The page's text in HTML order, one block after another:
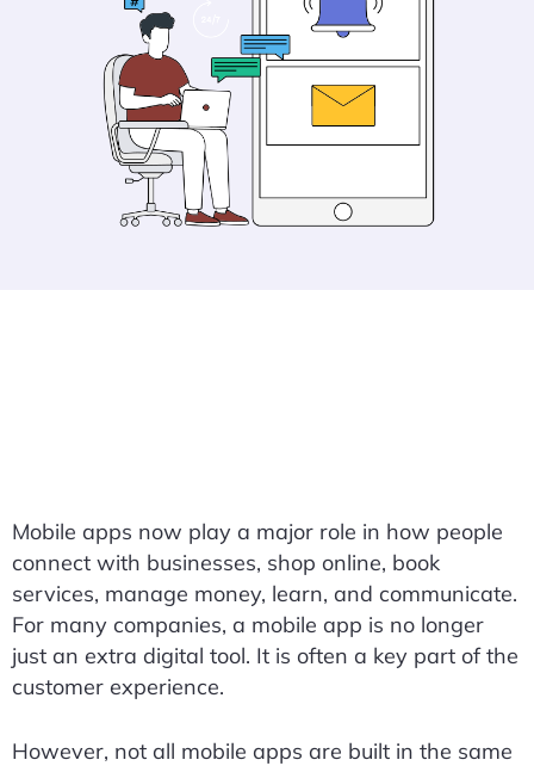
Mobile apps now play a major role in how people
connect with businesses, shop online, book
services, manage money, learn, and communicate.
For many companies, a mobile app is no longer
just an extra digital tool. It is often a key part of the
customer experience.
However, not all mobile apps are built in the same